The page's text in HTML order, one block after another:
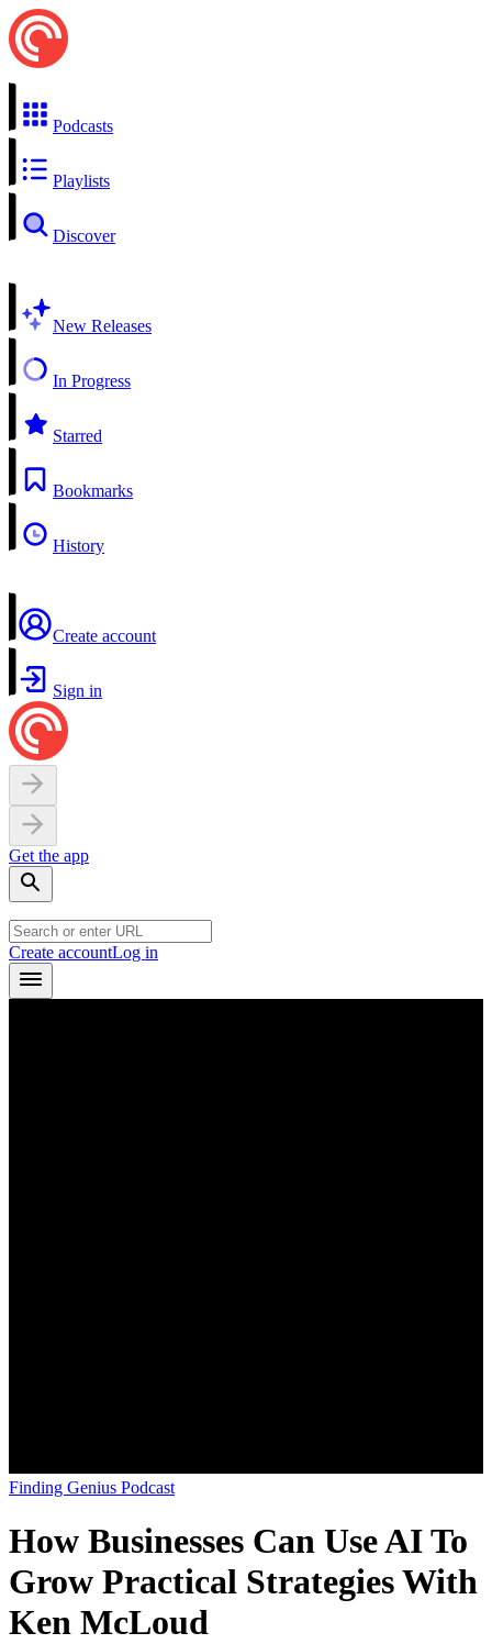
Podcasts
Playlists
Discover
New Releases
In Progress
Starred
Bookmarks
History
Create account
Sign in
Get the app
Create accountLog in
Finding Genius Podcast
How Businesses Can Use AI To
Grow Practical Strategies With
Ken McLoud